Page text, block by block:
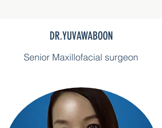
DR.YUVAWABOON
Senior Maxillofacial surgeon